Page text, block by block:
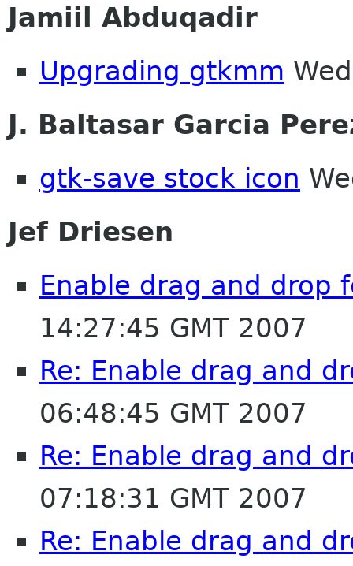
Jamiil Abduqadir
Upgrading gtkmm
J. Baltasar Garcia
gtk-save stock icon
Jef Driesen
Enable drag and drop
14:27:45 GMT 2007
Re: Enable drag and
06:48:45 GMT 2007
Re: Enable drag and
07:18:31 GMT 2007
Re: Enable drag and